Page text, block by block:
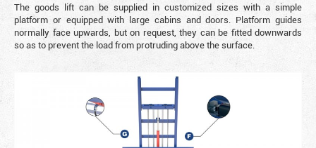
The goods lift can be supplied in customized sizes with a simple
platform or equipped with large cabins and doors. Platform guides
normally face upwards, but on request, they can be fitted downwards
so as to prevent the load from protruding above the surface.